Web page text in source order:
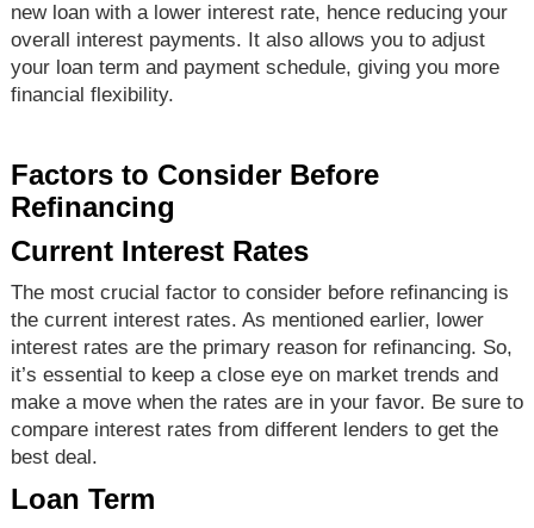
new loan with a lower interest rate, hence reducing your
overall interest payments. It also allows you to adjust
your loan term and payment schedule, giving you more
financial flexibility.
Factors to Consider Before
Refinancing
Current Interest Rates
The most crucial factor to consider before refinancing is
the current interest rates. As mentioned earlier, lower
interest rates are the primary reason for refinancing. So,
it’s essential to keep a close eye on market trends and
make a move when the rates are in your favor. Be sure to
compare interest rates from different lenders to get the
best deal.
Loan Term